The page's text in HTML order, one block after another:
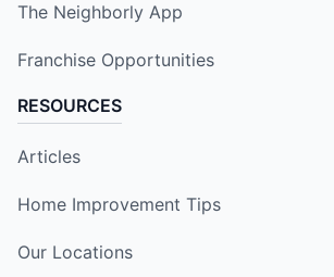
The Neighborly App
Franchise Opportunities
RESOURCES
Articles
Home Improvement Tips
Our Locations